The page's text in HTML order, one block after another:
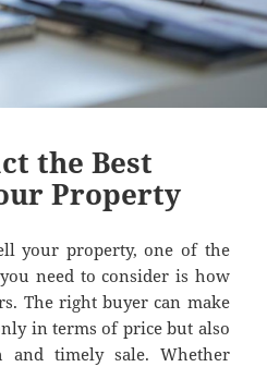
the Best
Property
your property, one of the
need to consider is how
The right buyer can make
in terms of price but also
and timely sale. Whether